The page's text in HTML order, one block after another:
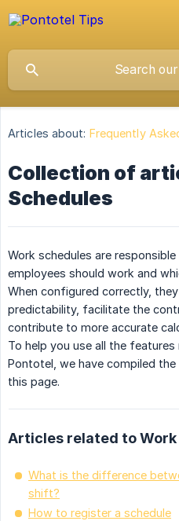
Articles about: Frequently
Collection of
Schedules
Work schedules are
employees should work and
When configured correctly,
predictability, facilitate the
contribute to more accurate
To help you use all the
Pontotel, we have compiled
this page.
Articles related to Work
What is the difference
shift?
How to register a schedule